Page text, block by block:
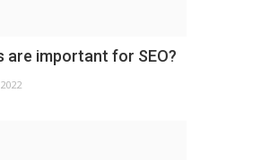
are important for SEO?